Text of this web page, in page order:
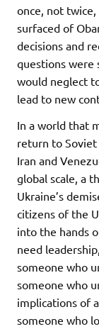
once, not
surfaced of
decisions and
questions were
would neglect
lead to new
In a world that
return to Soviet
Iran and
global scale, a
Ukraine’s
citizens of the
into the hands
need
someone who
someone who
implications of
someone who